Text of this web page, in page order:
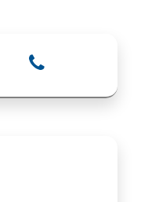
Done By Student